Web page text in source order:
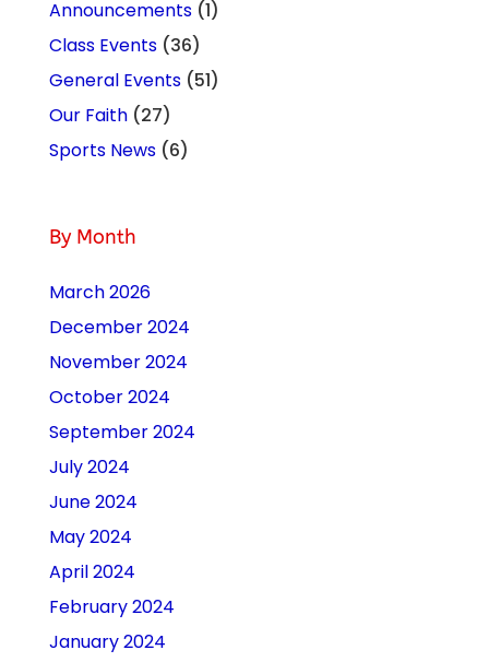
Announcements(1)
Class Events(36)
General Events(51)
Our Faith(27)
Sports News(6)
By Month
March 2026
December 2024
November 2024
October 2024
September 2024
July 2024
June 2024
May 2024
April 2024
February 2024
January 2024